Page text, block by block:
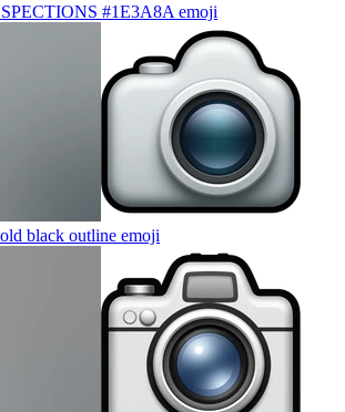
#1E3A8A emoji
black outline emoji